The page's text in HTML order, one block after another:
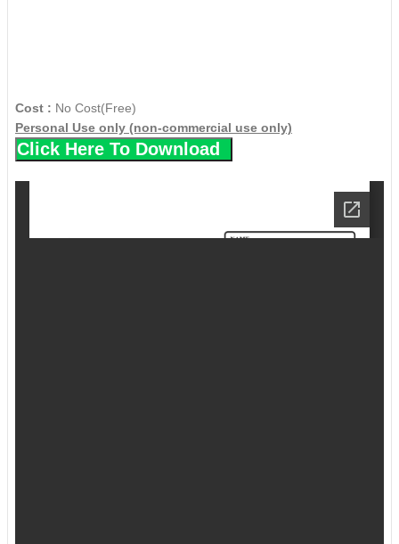
Cost : No Cost(Free)
Personal Use only (non-commercial use only)